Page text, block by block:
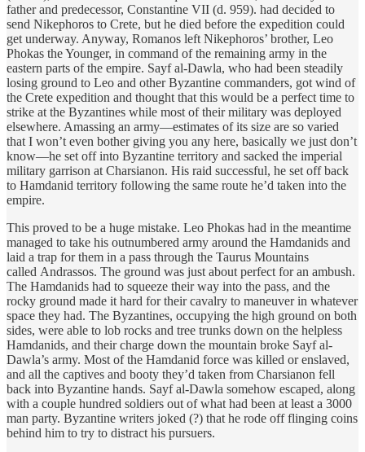
father and predecessor, Constantine VII (d. 959). had decided to
send Nikephoros to Crete, but he died before the expedition could
get underway. Anyway, Romanos left Nikephoros’ brother, Leo
Phokas the Younger, in command of the remaining army in the
eastern parts of the empire. Sayf al-Dawla, who had been steadily
losing ground to Leo and other Byzantine commanders, got wind of
the Crete expedition and thought that this would be a perfect time to
strike at the Byzantines while most of their military was deployed
elsewhere. Amassing an army—estimates of its size are so varied
that I won’t even bother giving you any here, basically we just don’t
know—he set off into Byzantine territory and sacked the imperial
military garrison at Charsianon. His raid successful, he set off back
to Hamdanid territory following the same route he’d taken into the
empire.
This proved to be a huge mistake. Leo Phokas had in the meantime
managed to take his outnumbered army around the Hamdanids and
laid a trap for them in a pass through the Taurus Mountains
called Andrassos. The ground was just about perfect for an ambush.
The Hamdanids had to squeeze their way into the pass, and the
rocky ground made it hard for their cavalry to maneuver in whatever
space they had. The Byzantines, occupying the high ground on both
sides, were able to lob rocks and tree trunks down on the helpless
Hamdanids, and their charge down the mountain broke Sayf al-
Dawla’s army. Most of the Hamdanid force was killed or enslaved,
and all the captives and booty they’d taken from Charsianon fell
back into Byzantine hands. Sayf al-Dawla somehow escaped, along
with a couple hundred soldiers out of what had been at least a 3000
man party. Byzantine writers joked (?) that he rode off flinging coins
behind him to try to distract his pursuers.